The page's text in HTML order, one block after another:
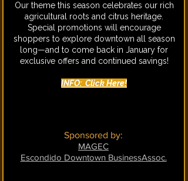
Our theme this season celebrates our rich
agricultural roots and citrus heritage.
Special promotions will encourage
shoppers to explore downtown all season
long—and to come back in January for
exclusive offers and continued savings!
INFO: Click Here!
Sponsored by:
MAGEC
Escondido Downtown BusinessAssoc.